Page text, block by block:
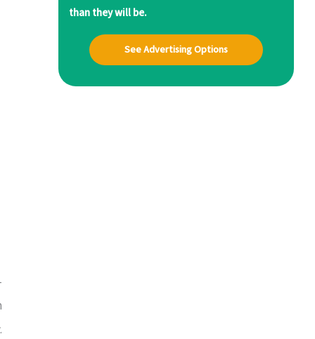
than they will be.
See Advertising Options